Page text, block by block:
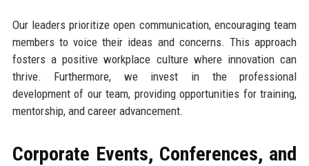
Our leaders prioritize open communication, encouraging team
members to voice their ideas and concerns. This approach
fosters a positive workplace culture where innovation can
thrive. Furthermore, we invest in the professional
development of our team, providing opportunities for training,
mentorship, and career advancement.
Corporate Events, Conferences, and